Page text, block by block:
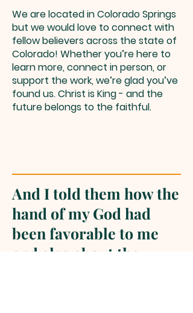
We are located in Colorado Springs
but we would love to connect with
fellow believers across the state of
Colorado! Whether you’re here to
learn more, connect in person, or
support the work, we’re glad you’ve
found us. Christ is King - and the
future belongs to the faithful.
And I told them how the
hand of my God had
been favorable to me
and also about the